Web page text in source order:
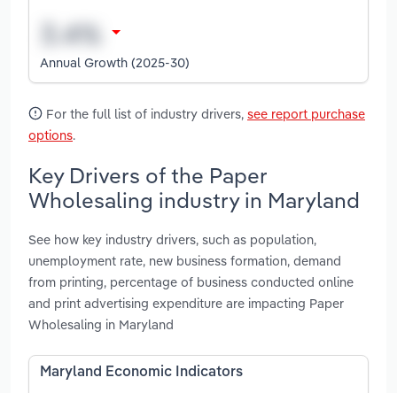
Annual Growth (2025-30)
For the full list of industry drivers, see report purchase
options.
Key Drivers of the Paper
Wholesaling industry in Maryland
See how key industry drivers, such as population,
unemployment rate, new business formation, demand
from printing, percentage of business conducted online
and print advertising expenditure are impacting Paper
Wholesaling in Maryland
Maryland Economic Indicators